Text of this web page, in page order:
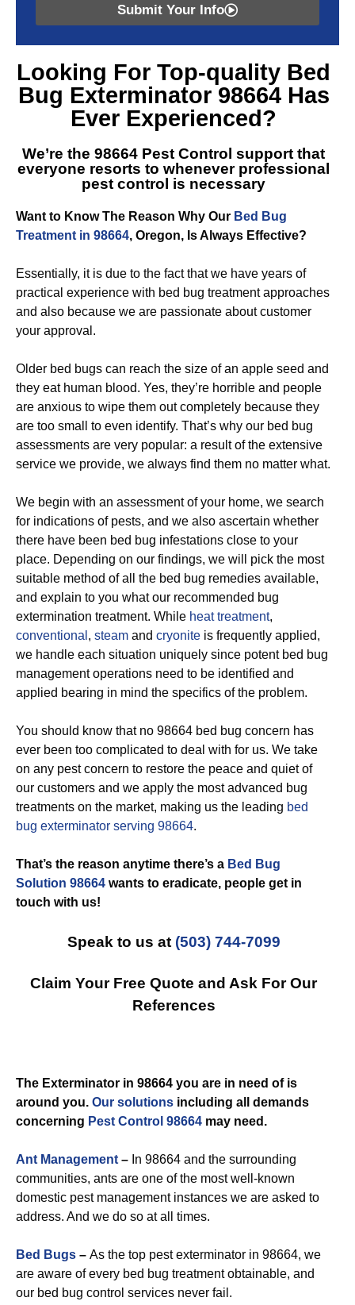
Submit Your Info
Looking For Top-quality Bed
Bug Exterminator 98664Has
Ever Experienced?
We’re the 98664 Pest Control support that
everyone resorts to whenever professional
pest control is necessary
Want to Know The Reason Why Our Bed Bug
Treatment in 98664, Oregon, Is Always Effective?
Essentially, it is due to the fact that we have years of
practical experience with bed bug treatment approaches
and also because we are passionate about customer
your approval.
Older bed bugs can reach the size of an apple seed and
they eat human blood. Yes, they’re horrible and people
are anxious to wipe them out completely because they
are too small to even identify. That’s why our bed bug
assessments are very popular: a result of the extensive
service we provide, we always find them no matter what.
We begin with an assessment of your home, we search
for indications of pests, and we also ascertain whether
there have been bed bug infestations close to your
place. Depending on our findings, we will pick the most
suitable method of all the bed bug remedies available,
and explain to you what our recommended bug
extermination treatment. While heat treatment,
conventional , steam and cryonite is frequently applied,
we handle each situation uniquely since potent bed bug
management operations need to be identified and
applied bearing in mind the specifics of the problem.
You should know that no 98664 bed bug concern has
ever been too complicated to deal with for us. We take
on any pest concern to restore the peace and quiet of
our customers and we apply the most advanced bug
treatments on the market, making us the leading bed
bug exterminator serving 98664.
That’s the reason anytime there’s a Bed Bug
Solution 98664 wants to eradicate, people get in
touch with us!
Speak to us at (503) 744-7099
Claim Your Free Quote and Ask For Our
References
The Exterminator in 98664 you are in need of is
around you. Our solutions including all demands
concerning Pest Control 98664 may need.
Ant Management – In 98664 and the surrounding
communities, ants are one of the most well-known
domestic pest management instances we are asked to
address. And we do so at all times.
Bed Bugs – As the top pest exterminator in 98664, we
are aware of every bed bug treatment obtainable, and
our bed bug control services never fail.